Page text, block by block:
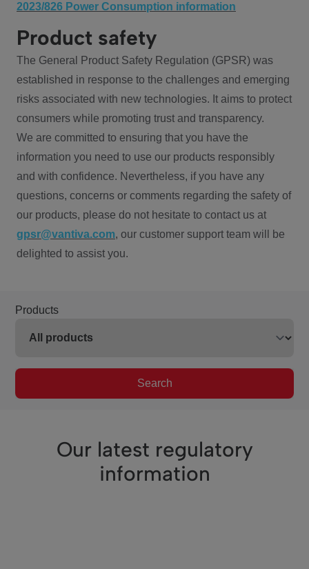
2023/826 Power Consumption information
Product safety
The General Product Safety Regulation (GPSR) was
established in response to the challenges and emerging
risks associated with new technologies. It aims to protect
consumers while promoting trust and transparency.
We are committed to ensuring that you have the
information you need to use our products responsibly
and with confidence. Nevertheless, if you have any
questions, concerns or comments regarding the safety of
our products, please do not hesitate to contact us at
gpsr@vantiva.com, our customer support team will be
delighted to assist you.
Products
Search
Our latest regulatory
information